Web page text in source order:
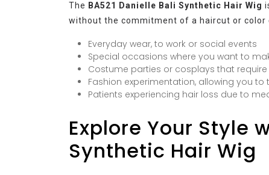
The BA521 Danielle Bali Synthetic Hair Wig
without the commitment of a haircut or color
Everyday wear, to work or social events
Special occasions where you want to
Costume parties or cosplays that
Fashion experimentation, allowing you to
Patients experiencing hair loss due to
Explore Your Style
Synthetic Hair Wig